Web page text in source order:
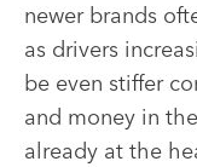
newer brands
as drivers
be even stiffer
and money in
already at the